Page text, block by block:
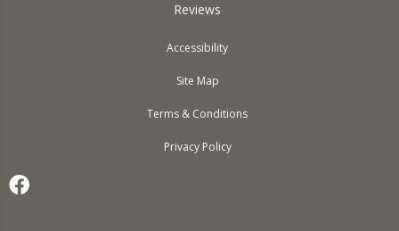
Reviews
Accessibility
Site Map
Terms & Conditions
Privacy Policy